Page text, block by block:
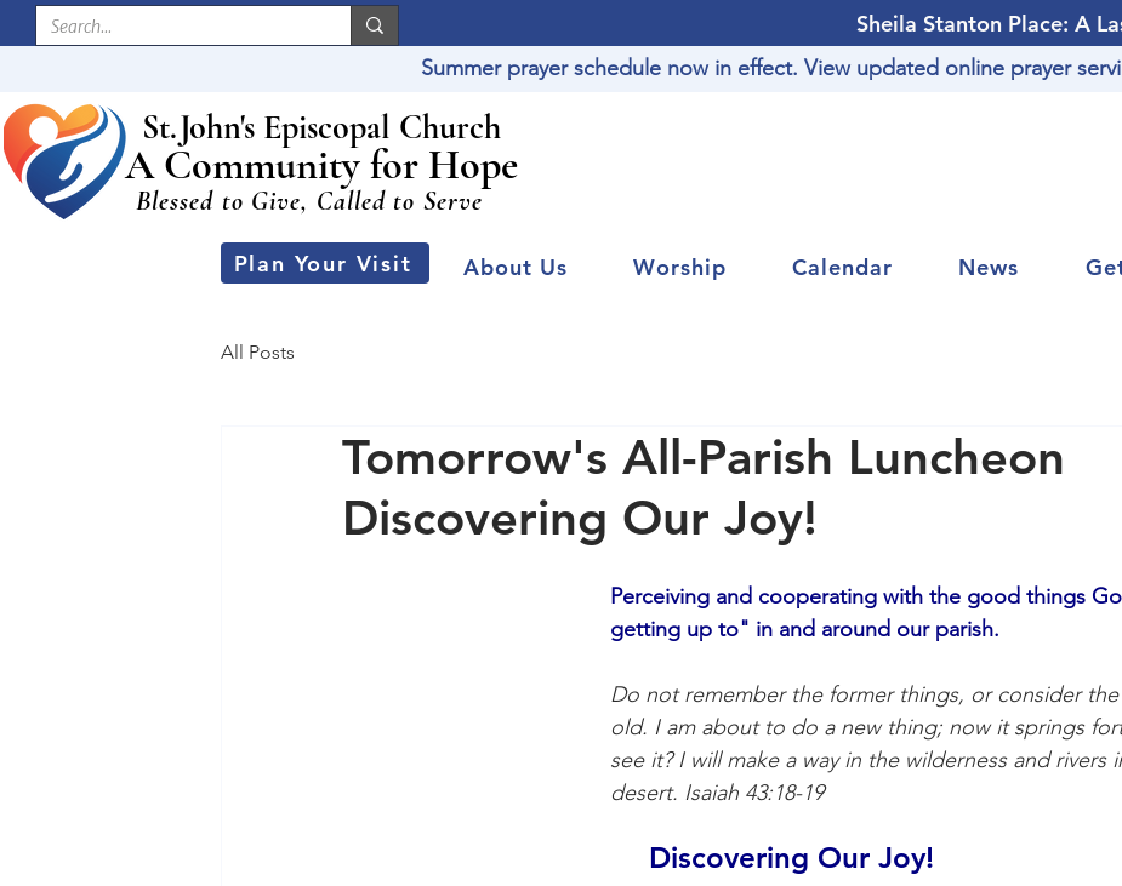
Sheila Stanton Place: A
Summer prayer schedule now in effect. View updated online prayer
St.John's Episcopal Church
A Community for Hope
Blessed to Give, Called to Serve
Plan Your Visit About Us Worship Calendar News
All Posts
Tomorrow's All-Parish Luncheon
Discovering Our Joy!
Perceiving and cooperating with the good things
getting up to" in and around our parish.
Do not remember the former things, or consider
old. I am about to do a new thing; now it springs
see it? I will make a way in the wilderness and rivers
desert. Isaiah 43:18-19
Discovering Our Joy!